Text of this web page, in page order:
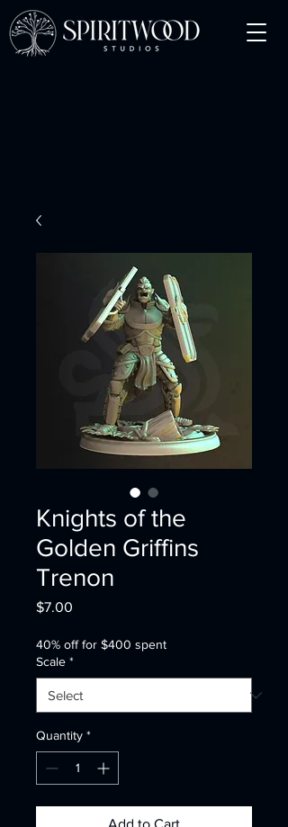
Knights of the
Golden Griffins
Trenon
$7.00
40% off for $400 spent
Scale *
Quantity *
Add to Cart